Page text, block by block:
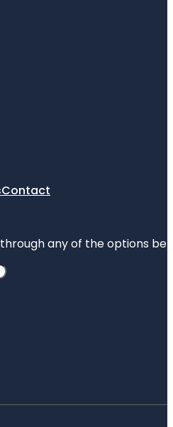
Contact
any of the options